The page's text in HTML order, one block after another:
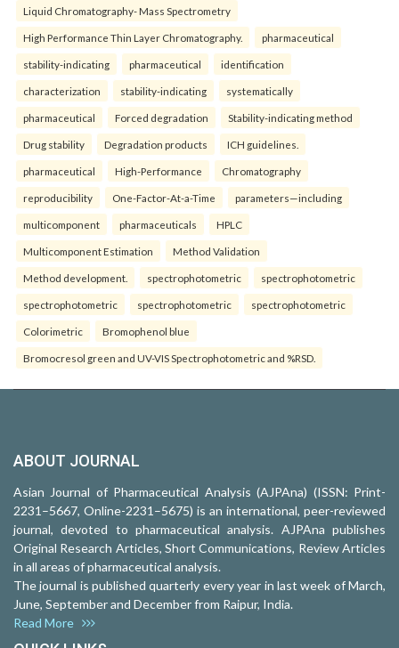
Liquid Chromatography- Mass Spectrometry
High Performance Thin Layer Chromatography. pharmaceutical
stability-indicating pharmaceutical identification
characterization stability-indicating systematically
pharmaceutical Forced degradation Stability-indicating method
Drug stability Degradation products ICH guidelines.
pharmaceutical High-Performance Chromatography
reproducibility One-Factor-At-a-Time parameters—including
multicomponent pharmaceuticals HPLC
Multicomponent Estimation Method Validation
Method development. spectrophotometric spectrophotometric
spectrophotometric spectrophotometric spectrophotometric
Colorimetric Bromophenol blue
Bromocresol green and UV-VIS Spectrophotometric and %RSD.
ABOUT JOURNAL
Asian Journal of Pharmaceutical Analysis (AJPAna) (ISSN: Print-
2231–5667, Online-2231–5675) is an international, peer-reviewed
journal, devoted to pharmaceutical analysis. AJPAna publishes
Original Research Articles, Short Communications, Review Articles
in all areas of pharmaceutical analysis.
The journal is published quarterly every year in last week of March,
June, September and December from Raipur, India.
Read More